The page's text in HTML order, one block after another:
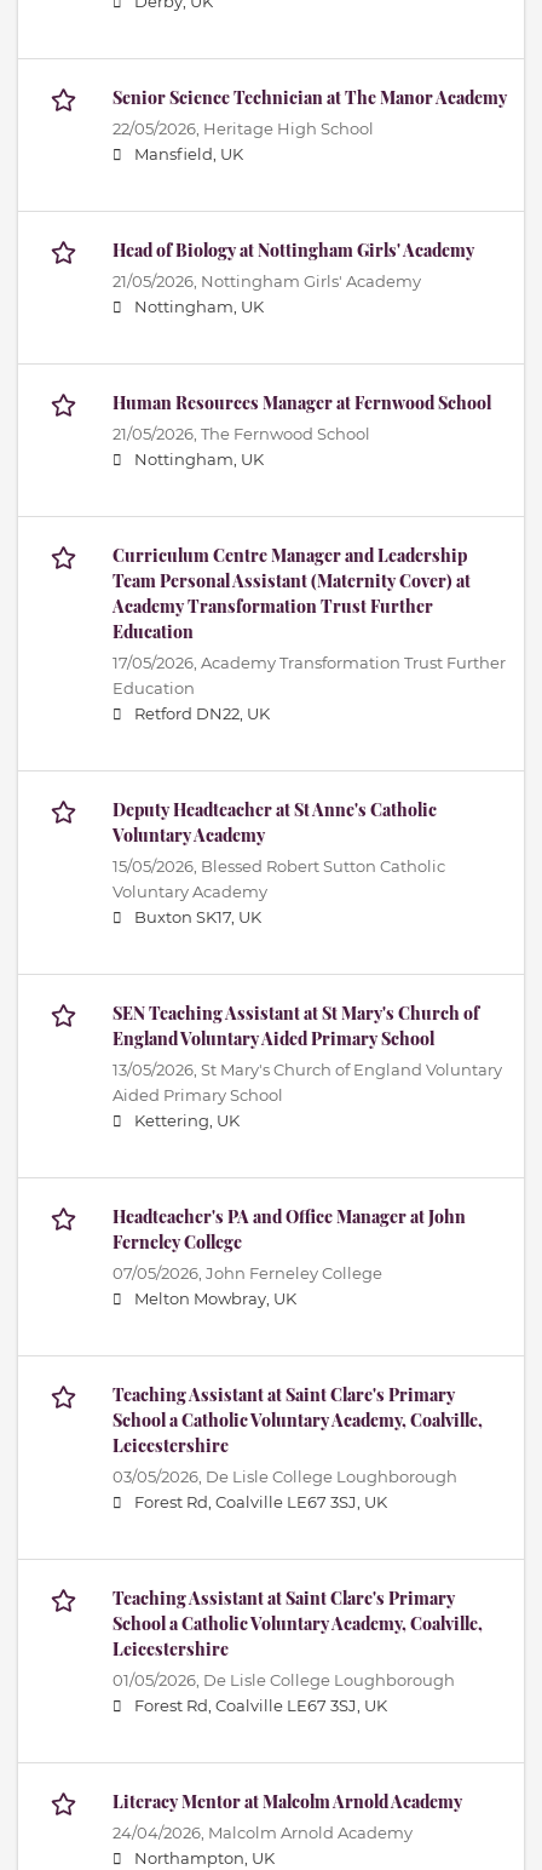
Senior Science Technician at The Manor Academy
22/05/2026, Heritage High School
Mansfield, UK
Head of Biology at Nottingham Girls' Academy
21/05/2026, Nottingham Girls' Academy
Nottingham, UK
Human Resources Manager at Fernwood School
21/05/2026, The Fernwood School
Nottingham, UK
Curriculum Centre Manager and Leadership
Team Personal Assistant (Maternity Cover) at
Academy Transformation Trust Further
Education
17/05/2026, Academy Transformation Trust Further
Education
Retford DN22, UK
Deputy Headteacher at St Anne's Catholic
Voluntary Academy
15/05/2026, Blessed Robert Sutton Catholic
Voluntary Academy
Buxton SK17, UK
SEN Teaching Assistant at St Mary's Church of
England Voluntary Aided Primary School
13/05/2026, St Mary's Church of England Voluntary
Aided Primary School
Kettering, UK
Headteacher's PA and Office Manager at John
Ferneley College
07/05/2026, John Ferneley College
Melton Mowbray, UK
Teaching Assistant at Saint Clare's Primary
School a Catholic Voluntary Academy, Coalville,
Leicestershire
03/05/2026, De Lisle College Loughborough
Forest Rd, Coalville LE67 3SJ, UK
Teaching Assistant at Saint Clare's Primary
School a Catholic Voluntary Academy, Coalville,
Leicestershire
01/05/2026, De Lisle College Loughborough
Forest Rd, Coalville LE67 3SJ, UK
Literacy Mentor at Malcolm Arnold Academy
24/04/2026, Malcolm Arnold Academy
Northampton, UK